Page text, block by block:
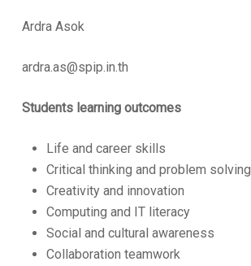
Ardra Asok
ardra.as@spip.in.th
Students learning outcomes
Life and career skills
Critical thinking and problem solving
Creativity and innovation
Computing and IT literacy
Social and cultural awareness
Collaboration teamwork